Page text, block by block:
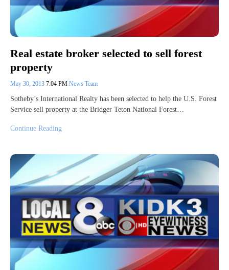
Real estate broker selected to sell forest
property
May 30, 2013 7:04 PM News Team
Sotheby’s International Realty has been selected to help the U.S. Forest
Service sell property at the Bridger Teton National Forest…
Continue Reading